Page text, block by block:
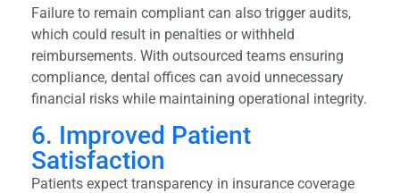
Failure to remain compliant can also trigger audits,
which could result in penalties or withheld
reimbursements. With outsourced teams ensuring
compliance, dental offices can avoid unnecessary
financial risks while maintaining operational integrity.
6. Improved Patient
Satisfaction
Patients expect transparency in insurance coverage